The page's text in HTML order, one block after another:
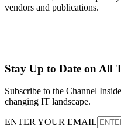
vendors and publications.
Stay Up to Date on All
Subscribe to the Channel
changing IT landscape.
ENTER YOUR EMAIL